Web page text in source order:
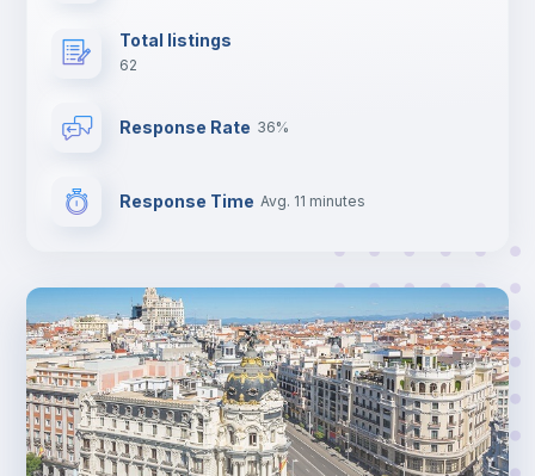
Total listings
62
Response Rate 36%
Response Time Avg. 11 minutes